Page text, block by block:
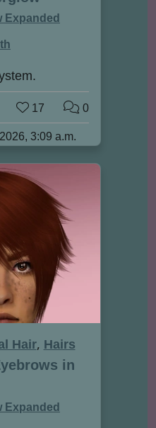
Expanded
17 0
3:09 a.m.
Hair, Hairs
in
Expanded